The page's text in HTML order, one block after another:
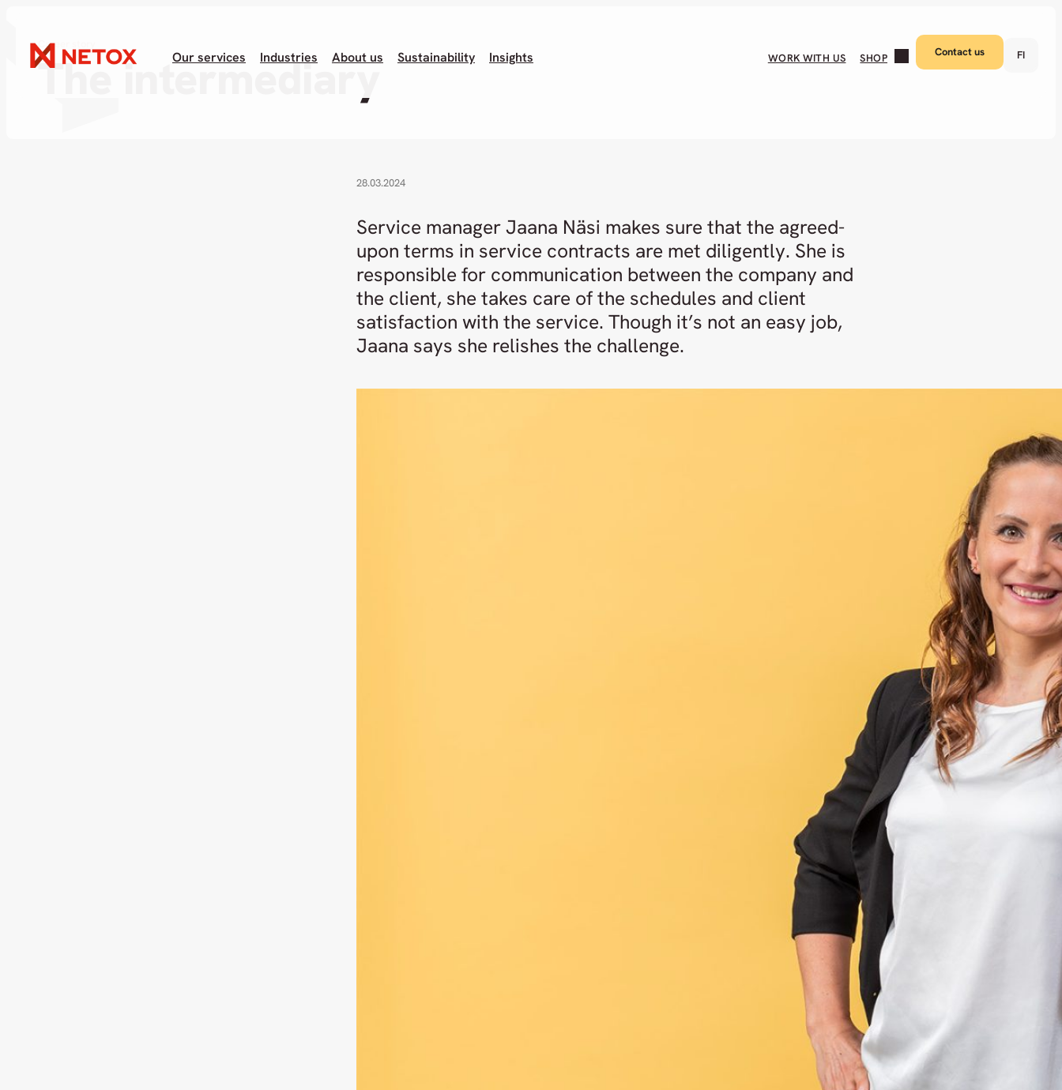
Our services Industries About us Sustainability Insights WORK WITH US SHOP Contact us FI
Career story
The intermediary
28.03.2024
Service manager Jaana Näsi makes sure that the agreed-
upon terms in service contracts are met diligently. She is
responsible for communication between the company and
the client, she takes care of the schedules and client
satisfaction with the service. Though it’s not an easy job,
Jaana says she relishes the challenge.